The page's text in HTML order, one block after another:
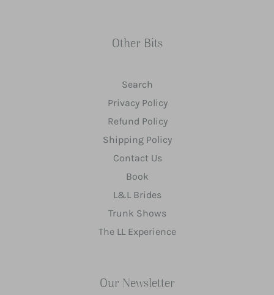
Other Bits
Search
Privacy Policy
Refund Policy
Shipping Policy
Contact Us
Book
L&L Brides
Trunk Shows
The LL Experience
Our Newsletter